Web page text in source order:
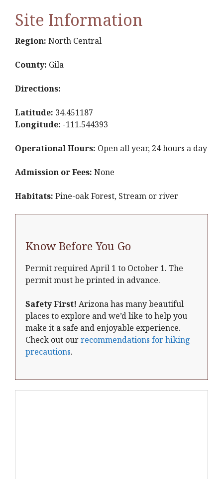
Site Information
Region: North Central
County: Gila
Directions:
Latitude: 34.451187
Longitude: -111.544393
Operational Hours: Open all year, 24 hours a day
Admission or Fees: None
Habitats: Pine-oak Forest, Stream or river
Know Before You Go
Permit required April 1 to October 1. The
permit must be printed in advance.
Safety First! Arizona has many beautiful
places to explore and we’d like to help you
make it a safe and enjoyable experience.
Check out ourrecommendations for hiking
precautions.